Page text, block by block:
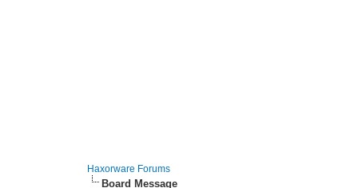
Haxorware Forums
Board Message